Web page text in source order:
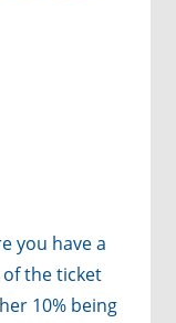
you have a
of the ticket
10% being